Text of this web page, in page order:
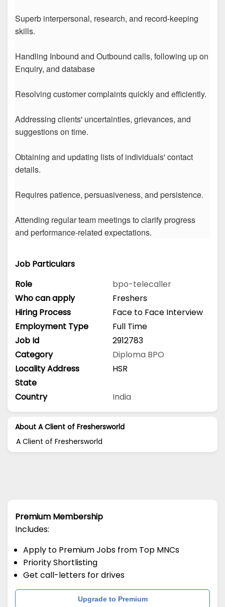
Superb interpersonal, research, and record-keeping
skills.
Handling Inbound and Outbound calls, following up on
Enquiry, and database
Resolving customer complaints quickly and efficiently.
Addressing clients' uncertainties, grievances, and
suggestions on time.
Obtaining and updating lists of individuals' contact
details.
Requires patience, persuasiveness, and persistence.
Attending regular team meetings to clarify progress
and performance-related expectations.
Job Particulars
Role
bpo-telecaller
Who can apply
Freshers
Hiring Process
Face to Face Interview
Employment Type
Full Time
Job Id
2912783
Category
Diploma BPO
Locality Address
HSR
State
Country
India
About A Client of Freshersworld
A Client of Freshersworld
Premium Membership
Includes:
Apply to Premium Jobs from Top MNCs
Priority Shortlisting
Get call-letters for drives
Upgrade to Premium